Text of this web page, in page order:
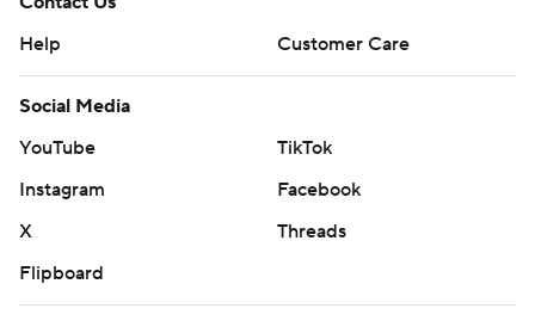
Help
Customer Care
Social Media
YouTube
TikTok
Instagram
Facebook
X
Threads
Flipboard